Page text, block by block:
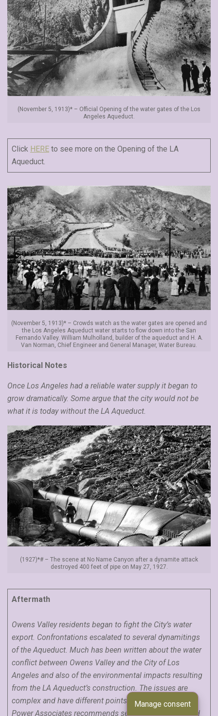
(November 5, 1913)* – Official Opening of the water gates of the Los
Angeles Aqueduct.
Click HERE to see more on the Opening of the LA
Aqueduct.
(November 5, 1913)* – Crowds watch as the water gates are opened and
the Los Angeles Aqueduct water starts to flow down into the San
Fernando Valley. William Mulholland, builder of the aqueduct and H. A.
Van Norman, Chief Engineer and General Manager, Water Bureau.
Historical Notes
Once Los Angeles had a reliable water supply it began to
grow dramatically. Some argue that the city would not be
what it is today without the LA Aqueduct.
(1927)*# – The scene at No Name Canyon after a dynamite attack
destroyed 400 feet of pipe on May 27, 1927.
Aftermath
Owens Valley residents began to fight the City’s water
export. Confrontations escalated to several dynamitings
of the Aqueduct. Much has been written about the water
conflict between Owens Valley and the City of Los
Angeles and also of the environmental impacts resulting
from the LA Aqueduct’s construction. The issues are
complex and have different points of view. Water and
Power Associates recommends several books (as listed
Manage consent